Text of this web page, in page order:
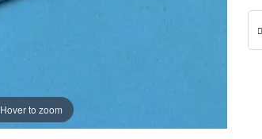
Hover to zoom